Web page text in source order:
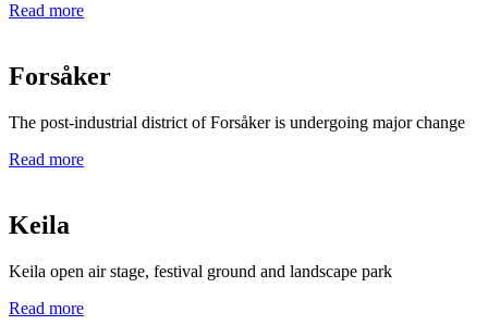
Read more
Forsåker
The post-industrial district of Forsåker is undergoing major change
Read more
Keila
Keila open air stage, festival ground and landscape park
Read more